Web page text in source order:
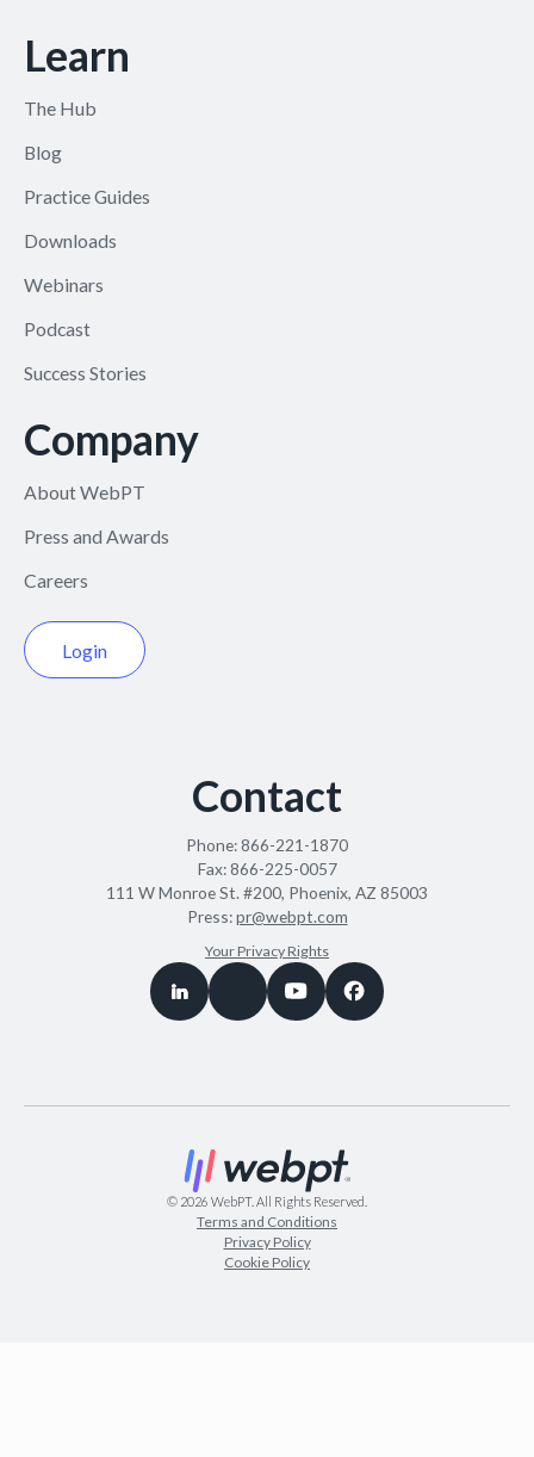
Learn
The Hub
Blog
Practice Guides
Downloads
Webinars
Podcast
Success Stories
Company
About WebPT
Press and Awards
Careers
Login
Contact
Phone:866-221-1870
Fax:866-225-0057
111 W Monroe St. #200, Phoenix, AZ 85003
Press:pr@webpt.com
Your Privacy Rights
© 2026 WebPT. All Rights Reserved.
Terms and Conditions
Privacy Policy
Cookie Policy